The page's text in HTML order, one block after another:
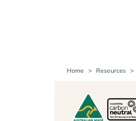
Home Resources